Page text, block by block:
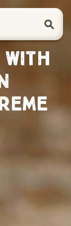
with